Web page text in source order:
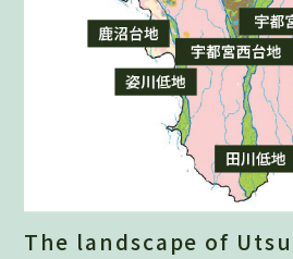
The landscape of